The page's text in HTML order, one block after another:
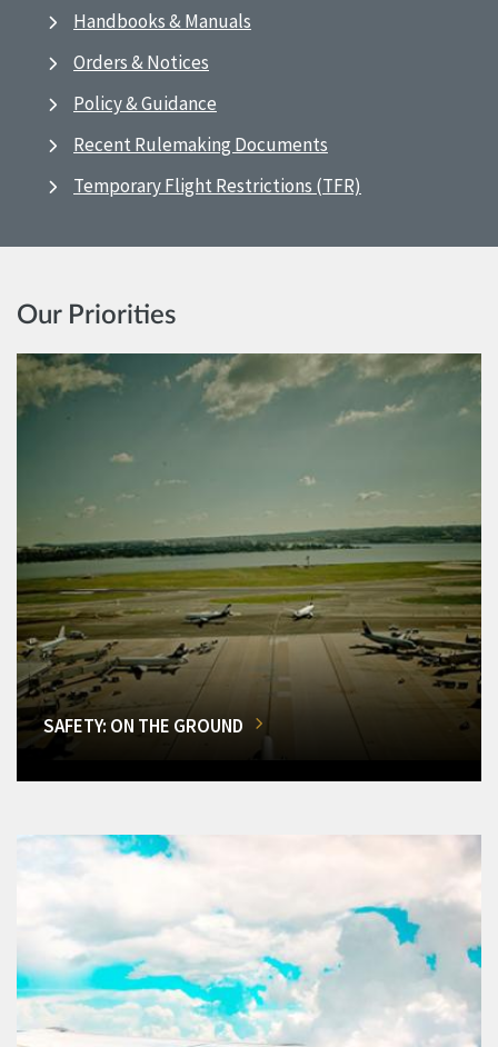
Handbooks & Manuals
Orders & Notices
Policy & Guidance
Recent Rulemaking Documents
Temporary Flight Restrictions (TFR)
Our Priorities
SAFETY: ON THE GROUND